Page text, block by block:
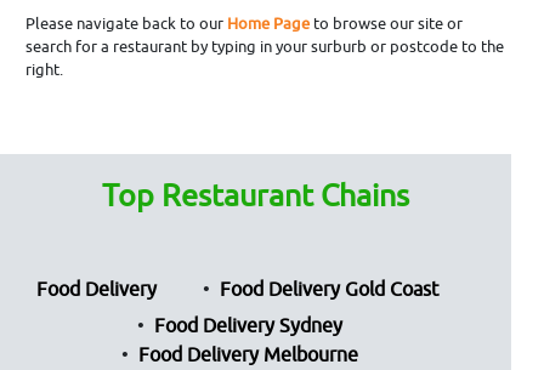
Please navigate back to our Home Pageto browse our site or
search for a restaurant by typing in your surburb or postcode to the
right.
Top Restaurant Chains
Food Delivery
Food Delivery Gold Coast
Food Delivery Sydney
Food Delivery Melbourne